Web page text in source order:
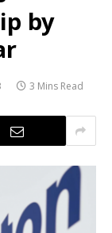
by
3 Mins Read